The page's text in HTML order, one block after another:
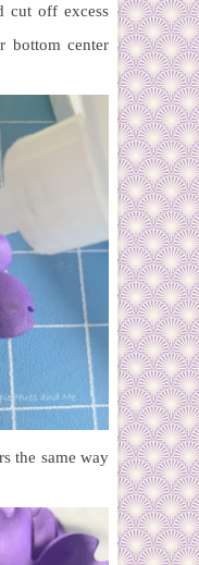
cut off excess
bottom center
the same way